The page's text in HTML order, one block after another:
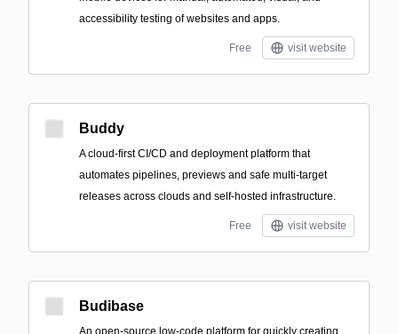
accessibility testing of websites and apps.
Free visit website
Buddy
A cloud-first CI/CD and deployment platform that
automates pipelines, previews and safe multi-target
releases across clouds and self-hosted infrastructure.
Free visit website
Budibase
An open-source low-code platform for quickly creating